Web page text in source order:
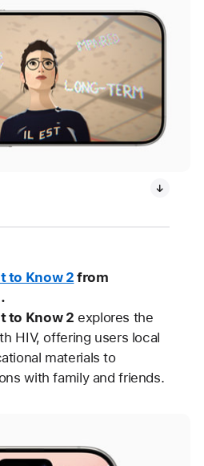
to Know 2 from
to Know 2 explores the
HIV, offering users local
materials to
with family and friends.